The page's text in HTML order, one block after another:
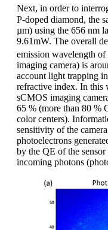
Next, in order to
P-doped diamond, the
µm) using the 656 nm
9.61mW. The overall
emission wavelength
imaging camera) is
account light trapping
refractive index. In this
sCMOS imaging
65 % (more than 80 %
color centers).
sensitivity of the
photoelectrons
by the QE of the
incoming photons